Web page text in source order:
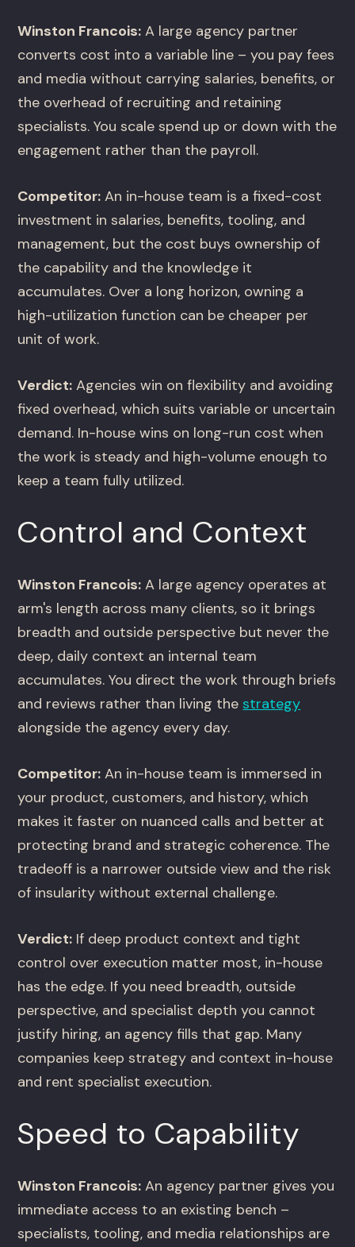
Winston Francois: A large agency partner
converts cost into a variable line – you pay fees
and media without carrying salaries, benefits, or
the overhead of recruiting and retaining
specialists. You scale spend up or down with the
engagement rather than the payroll.
Competitor: An in-house team is a fixed-cost
investment in salaries, benefits, tooling, and
management, but the cost buys ownership of
the capability and the knowledge it
accumulates. Over a long horizon, owning a
high-utilization function can be cheaper per
unit of work.
Verdict: Agencies win on flexibility and avoiding
fixed overhead, which suits variable or uncertain
demand. In-house wins on long-run cost when
the work is steady and high-volume enough to
keep a team fully utilized.
Control and Context
Winston Francois: A large agency operates at
arm's length across many clients, so it brings
breadth and outside perspective but never the
deep, daily context an internal team
accumulates. You direct the work through briefs
and reviews rather than living thestrategy
alongside the agency every day.
Competitor: An in-house team is immersed in
your product, customers, and history, which
makes it faster on nuanced calls and better at
protecting brand and strategic coherence. The
tradeoff is a narrower outside view and the risk
of insularity without external challenge.
Verdict: If deep product context and tight
control over execution matter most, in-house
has the edge. If you need breadth, outside
perspective, and specialist depth you cannot
justify hiring, an agency fills that gap. Many
companies keep strategy and context in-house
and rent specialist execution.
Speed to Capability
Winston Francois: An agency partner gives you
immediate access to an existing bench –
specialists, tooling, and media relationships are